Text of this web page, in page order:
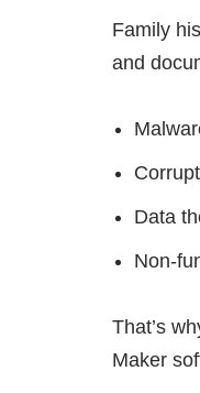
Family
and
Data
Non-
That’s
Maker